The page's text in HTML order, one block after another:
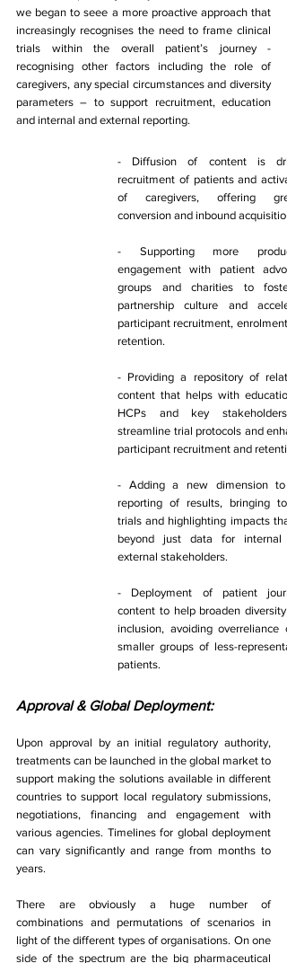
we began to seee a more proactive approach that
increasingly recognises the need to frame clinical
trials within the overall patient’s journey -
recognising other factors including the role of
caregivers, any special circumstances and diversity
parameters – to support recruitment, education
and internal and external reporting.
​- Diffusion of content is
recruitment of patients and
of caregivers, offering
conversion and inbound
- Supporting more
engagement with patient
groups and charities to
partnership culture and
participant recruitment, enrolment
retention.
- Providing a repository of
content that helps with
HCPs and key
streamline trial protocols and
participant recruitment and
- Adding a new dimension to
reporting of results, bringing to
trials and highlighting impacts
beyond just data for internal
external stakeholders.
- Deployment of patient
content to help broaden diversity
inclusion, avoiding overreliance
smaller groups of less-
patients.
Approval & Global Deployment:
Upon approval by an initial regulatory authority,
treatments can be launched in the global market to
support making the solutions available in different
countries to support local regulatory submissions,
negotiations, financing and engagement with
various agencies. Timelines for global deployment
can vary significantly and range from months to
years.
There are obviously a huge number of
combinations and permutations of scenarios in
light of the different types of organisations. On one
side of the spectrum are the big pharmaceutical